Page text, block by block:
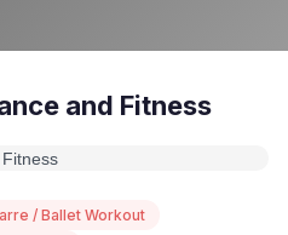
and Fitness
/ Ballet Workout